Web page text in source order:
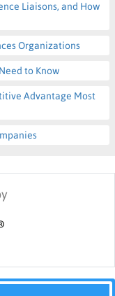
Liaisons, and How
Organizations
to Know
Advantage Most